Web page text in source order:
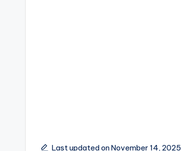
Last updated on November 14, 2025